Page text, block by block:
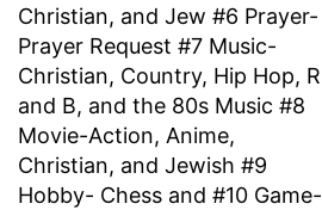
Christian, and Jew #6 Prayer-
Prayer Request #7 Music-
Christian, Country, Hip Hop, R
and B, and the 80s Music #8
Movie-Action, Anime,
Christian, and Jewish #9
Hobby- Chess and #10 Game-